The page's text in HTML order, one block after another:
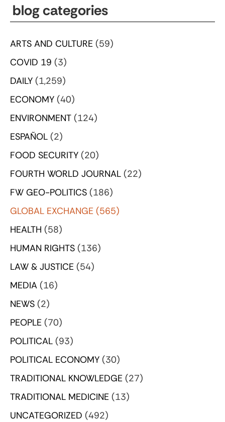
blog categories
ARTS AND CULTURE (59)
COVID 19 (3)
DAILY (1,259)
ECONOMY (40)
ENVIRONMENT (124)
ESPAÑOL (2)
FOOD SECURITY (20)
FOURTH WORLD JOURNAL (22)
FW GEO-POLITICS (186)
GLOBAL EXCHANGE (565)
HEALTH (58)
HUMAN RIGHTS (136)
LAW & JUSTICE (54)
MEDIA (16)
NEWS (2)
PEOPLE (70)
POLITICAL (93)
POLITICAL ECONOMY (30)
TRADITIONAL KNOWLEDGE (27)
TRADITIONAL MEDICINE (13)
UNCATEGORIZED (492)